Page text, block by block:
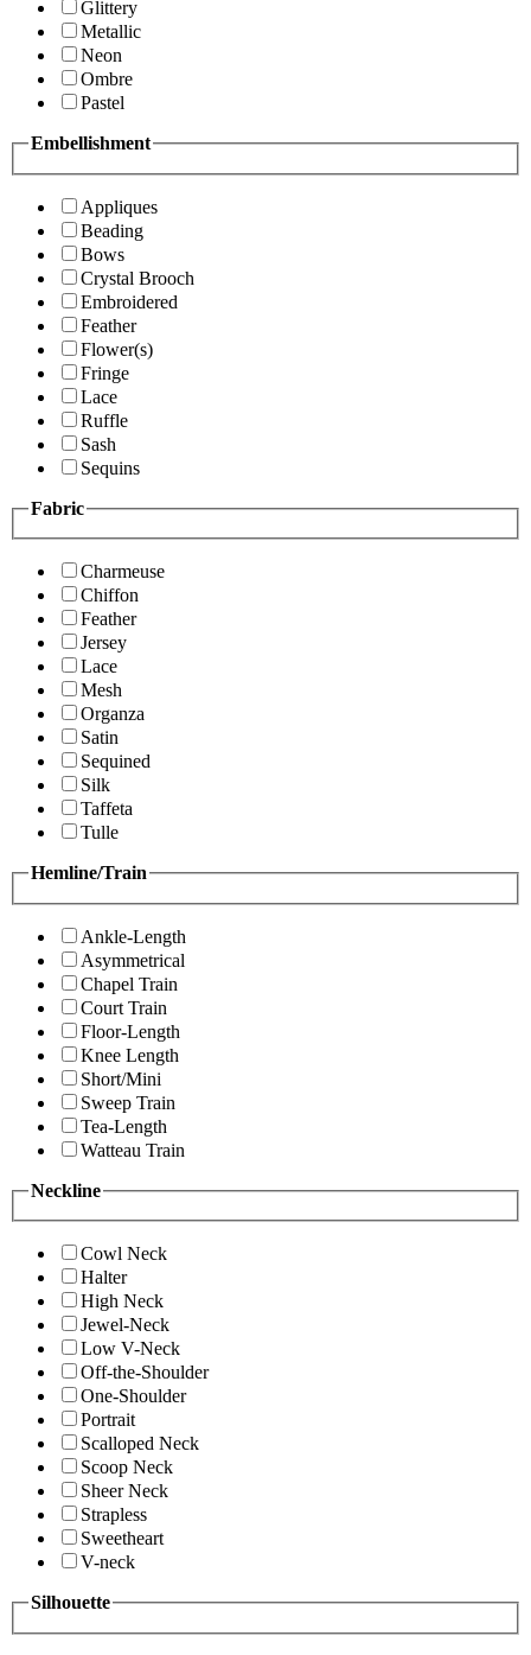
Glittery
Metallic
Neon
Ombre
Pastel
Embellishment
Appliques
Beading
Bows
Crystal Brooch
Embroidered
Feather
Flower(s)
Fringe
Lace
Ruffle
Sash
Sequins
Fabric
Charmeuse
Chiffon
Feather
Jersey
Lace
Mesh
Organza
Satin
Sequined
Silk
Taffeta
Tulle
Hemline/Train
Ankle-Length
Asymmetrical
Chapel Train
Court Train
Floor-Length
Knee Length
Short/Mini
Sweep Train
Tea-Length
Watteau Train
Neckline
Cowl Neck
Halter
High Neck
Jewel-Neck
Low V-Neck
Off-the-Shoulder
One-Shoulder
Portrait
Scalloped Neck
Scoop Neck
Sheer Neck
Strapless
Sweetheart
V-neck
Silhouette